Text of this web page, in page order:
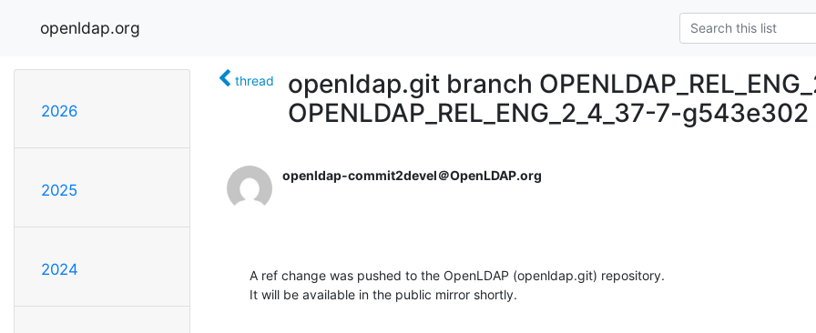
openldap.org
2026
2025
2024
thread
openldap.git branch
OPENLDAP_REL_ENG_2_4_37-7-g543e302
openldap-commit2devel＠OpenLDAP.org
A ref change was pushed to the OpenLDAP (openldap.git) repository.
It will be available in the public mirror shortly.